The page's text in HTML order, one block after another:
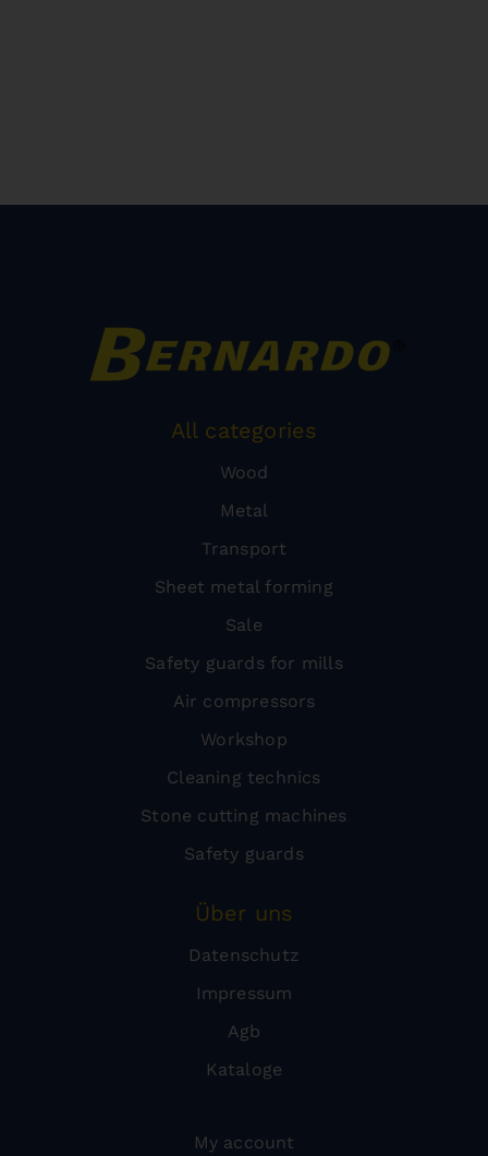
All categories
Wood
Metal
Transport
Sheet metal forming
Sale
Safety guards for mills
Air compressors
Workshop
Cleaning technics
Stone cutting machines
Safety guards
Über uns
Datenschutz
Impressum
Agb
Kataloge
My account